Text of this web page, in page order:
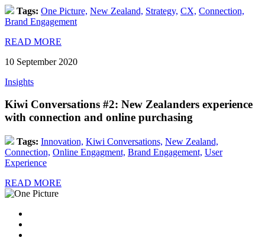
Tags: One Picture, New Zealand, Strategy, CX, Connection,
Brand Engagement
READ MORE
10 September 2020
Insights
Kiwi Conversations #2: New Zealanders experience
with connection and online purchasing
Tags: Innovation, Kiwi Conversations, New Zealand,
Connection, Online Engagment, Brand Engagement, User
Experience
READ MORE